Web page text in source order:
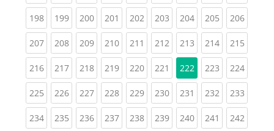
198(current)
199(current)
200(current)
201 (current)
202(current)
203(current)
204(current)
205(current)
206
207(current)
208(current)
209(current)
210(current)
211 (current)
212(current)
213(current)
214(current)
215
216(current)
217(current)
218(current)
219(current)
220(current)
221 (current)
222 223(current)
224
225(current)
226(current)
227(current)
228(current)
229(current)
230(current)
231 (current)
232(current)
233
234(current)
235(current)
236(current)
237(current)
238(current)
239(current)
240(current)
241 (current)
242